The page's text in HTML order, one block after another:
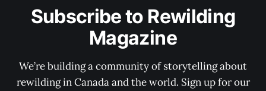
Subscribe to Rewilding
Magazine
We’re building a community of storytelling about
rewilding in Canada and the world. Sign up for our